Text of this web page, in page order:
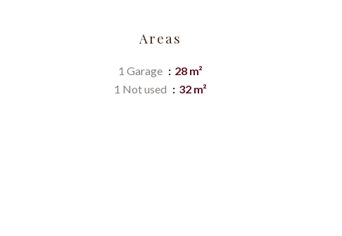
Areas
1 Garage
28 m²
1 Not used
32 m²